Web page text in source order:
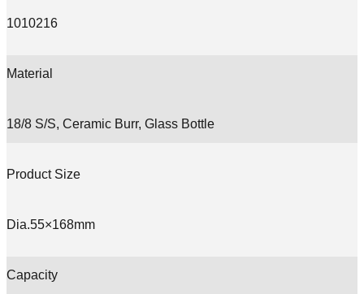
1010216
Material
18/8 S/S, Ceramic Burr, Glass Bottle
Product Size
Dia.55×168mm
Capacity